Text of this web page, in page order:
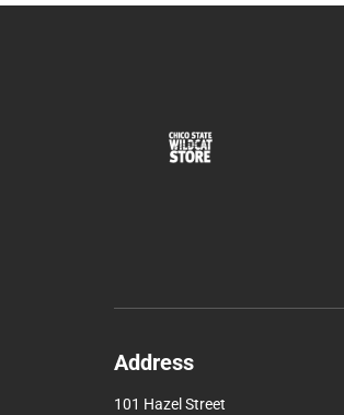
Address
101 Hazel Street